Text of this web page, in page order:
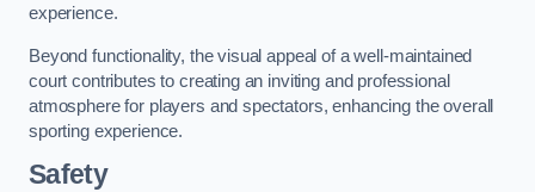
experience.
Beyond functionality, the visual appeal of a well-maintained
court contributes to creating an inviting and professional
atmosphere for players and spectators, enhancing the overall
sporting experience.
Safety